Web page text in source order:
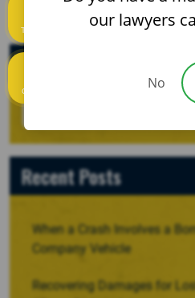
Recent Posts
When a Crash Involves a
Company Vehicle
Recovering Damages for
Text us
Call us
our lawyers
No